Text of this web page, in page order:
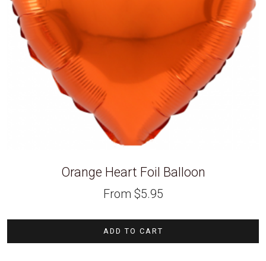
Orange Heart Foil Balloon
From $5.95
ADD TO CART